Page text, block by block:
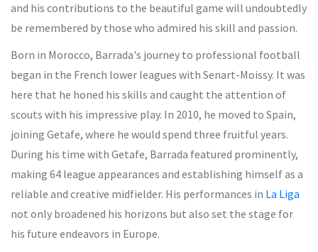
and his contributions to the beautiful game will undoubtedly
be remembered by those who admired his skill and passion.
Born in Morocco, Barrada's journey to professional football
began in the French lower leagues with Senart-Moissy. It was
here that he honed his skills and caught the attention of
scouts with his impressive play. In 2010, he moved to Spain,
joining Getafe, where he would spend three fruitful years.
During his time with Getafe, Barrada featured prominently,
making 64 league appearances and establishing himself as a
reliable and creative midfielder. His performances in La Liga
not only broadened his horizons but also set the stage for
his future endeavors in Europe.